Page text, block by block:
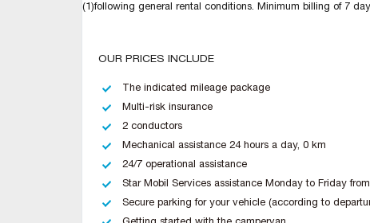
(1)following general rental conditions. Minimum billing of 7
OUR PRICES INCLUDE
The indicated mileage package
Multi-risk insurance
2 conductors
Mechanical assistance 24 hours a day, 0 km
24/7 operational assistance
Star Mobil Services assistance Monday to Friday
Secure parking for your vehicle (according to